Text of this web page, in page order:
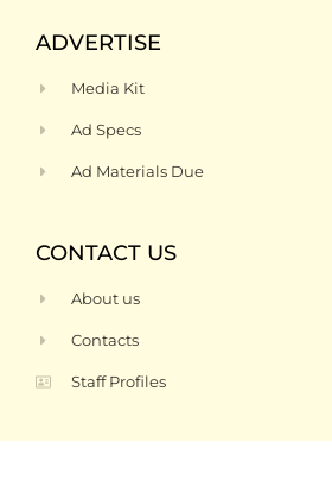
ADVERTISE
Media Kit
Ad Specs
Ad Materials Due
CONTACT US
About us
Contacts
Staff Profiles